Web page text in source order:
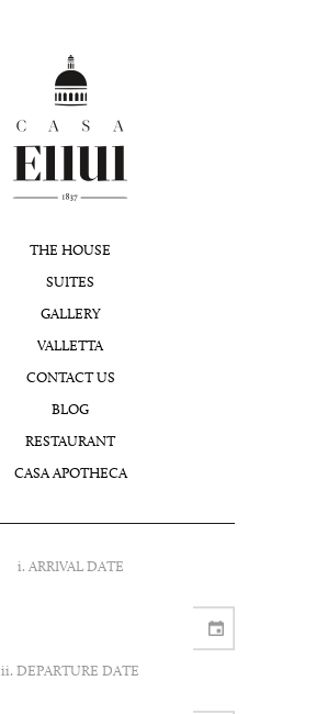
THE HOUSE
SUITES
GALLERY
VALLETTA
CONTACT US
BLOG
RESTAURANT
CASA APOTHECA
i. ARRIVAL DATE
ii. DEPARTURE DATE